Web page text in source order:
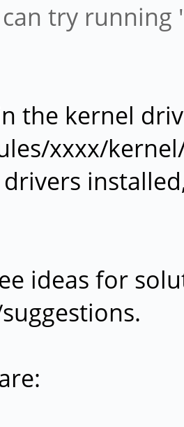
can try
the kernel
xxxx/
ideas for